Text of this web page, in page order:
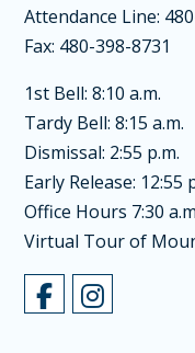
Attendance Line:
Fax: 480-398-8731
1st Bell: 8:10 a.m.
Tardy Bell: 8:15 a.m.
Dismissal: 2:55 p.m.
Early Release: 12:55
Office Hours 7:30
Virtual Tour of